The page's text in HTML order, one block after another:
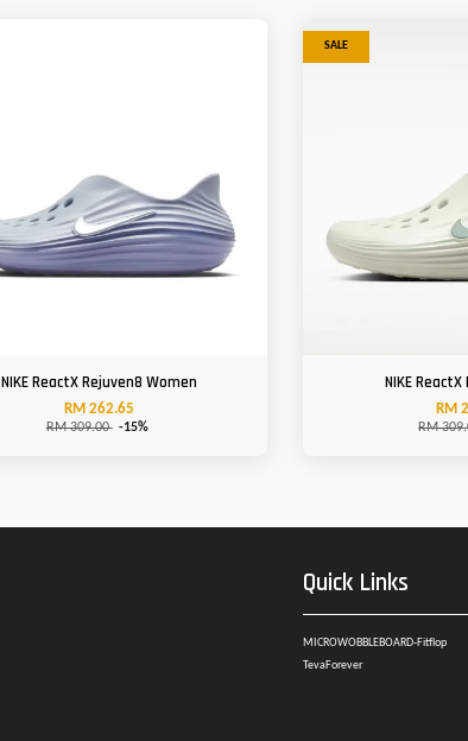
NIKE ReactX Rejuven8 Women
RM 262.65
RM 309.00 -15%
SALE
NIKE
RM
RM
Quick Links
MICROWOBBLEBOARD-Fitflop
TevaForever